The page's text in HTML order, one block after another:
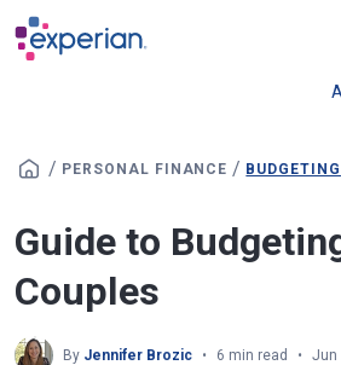
Skip to main content
/ PERSONAL FINANCE / BUDGETING
Guide to
Couples
By Jennifer Brozic 6 min read Jun